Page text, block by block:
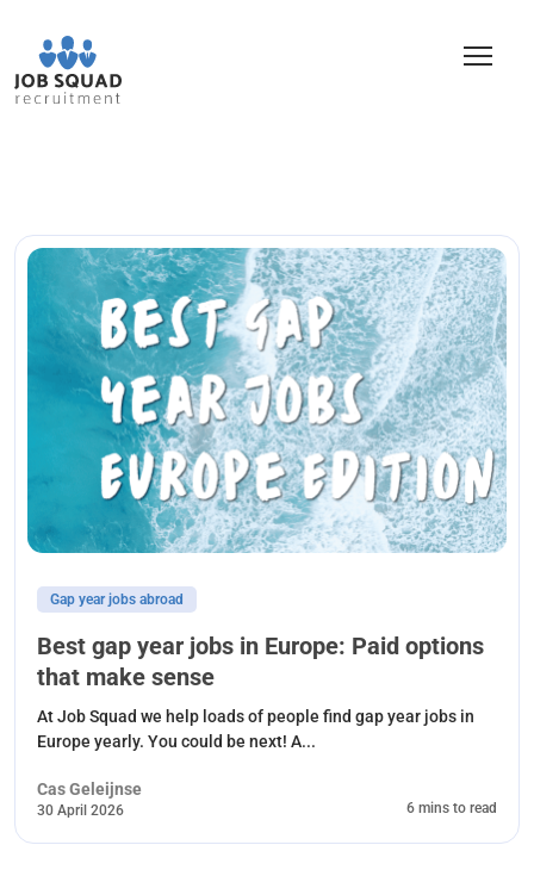
Gap year jobs abroad
Best gap year jobs in Europe: Paid options
that make sense
At Job Squad we help loads of people find gap year jobs in
Europe yearly. You could be next! A...
Cas Geleijnse
30 April 2026 6 mins to read